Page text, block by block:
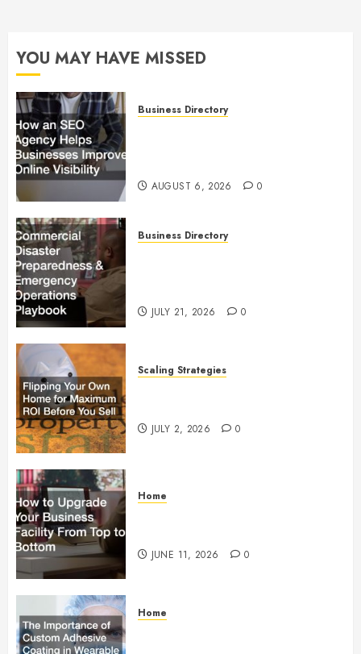
YOU MAY HAVE MISSED
Business Directory
AUGUST 6, 2026 0
Business Directory
JULY 21, 2026 0
Scaling Strategies
JULY 2, 2026 0
Home
JUNE 11, 2026 0
Home